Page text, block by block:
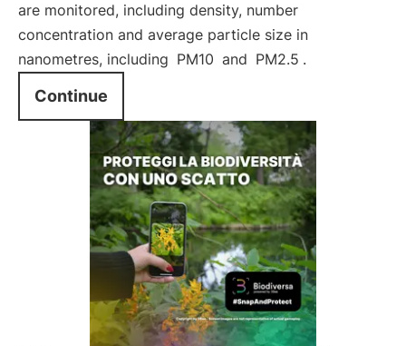
are monitored, including density, number
concentration and average particle size in
nanometres, including PM10 and PM2.5 .
Continue